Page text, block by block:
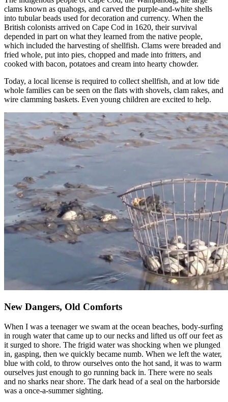
clams known as quahogs, and carved the purple-and-white shells
into tubular beads used for decoration and currency. When the
British colonists arrived on Cape Cod in 1620, their survival
depended in part on what they learned from the native people,
which included the harvesting of shellfish. Clams were breaded and
fried whole, put into pies, chopped and made into fritters, and
cooked with bacon, potatoes and cream into hearty chowder.
Today, a local license is required to collect shellfish, and at low tide
whole families can be seen on the flats with shovels, clam rakes, and
wire clamming baskets. Even young children are excited to help.
New Dangers, Old Comforts
When I was a teenager we swam at the ocean beaches, body-surfing
in rough water that came up to our necks and lifted us off our feet as
it surged to shore. The frigid water was shocking when we plunged
in, gasping, then we quickly became numb. When we left the water,
blue with cold, to throw ourselves onto the hot sand, it was to warm
ourselves just enough to go running back in. There were no seals
and no sharks near shore. The dark head of a seal on the harborside
was a once-a-summer sighting.